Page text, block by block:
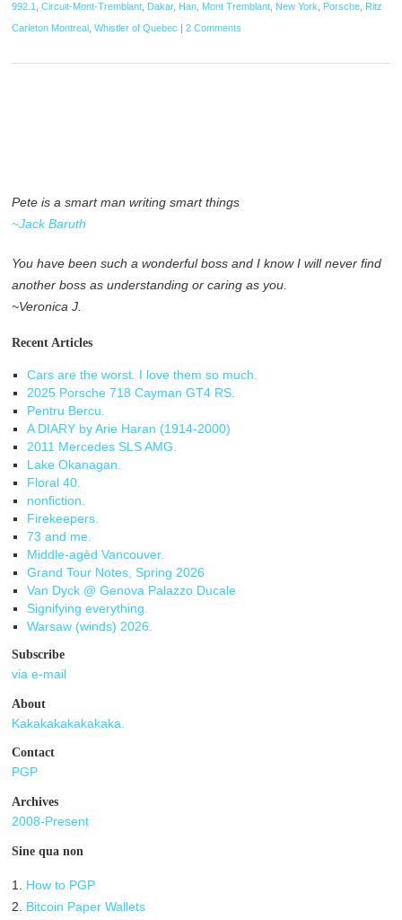
992.1
,Circuit-Mont-Tremblant Dakar, Han Mont Tremblant New York Porsche
Ritz
Carleton Montreal
,Whistler of Quebec |2 Comments
Pete is a smart man writing smart things
~Jack Baruth
You have been such a wonderful boss and I know I will never find
another boss as understanding or caring as you.
~Veronica J.
Recent Articles
Cars are the worst. I love them so much.
2025 Porsche 718 Cayman GT4 RS.
Pentru Bercu.
A DIARY by Arie Haran (1914-2000)
2011 Mercedes SLS AMG.
Lake Okanagan.
Floral 40.
nonfiction.
Firekeepers.
73 and me.
Middle-agèd Vancouver.
Grand Tour Notes, Spring 2026
Van Dyck @ Genova Palazzo Ducale
Signifying everything.
Warsaw (winds) 2026.
Subscribe
via e-mail
About
Kakakakakakakaka.
Contact
PGP
Archives
2008-Present
Sine qua non
1.
How to PGP
2.
Bitcoin Paper Wallets